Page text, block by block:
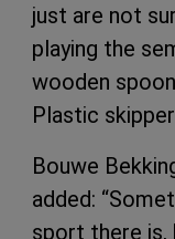
just are not
playing the
wooden
Plastic
Bouwe
added:
sport there is,